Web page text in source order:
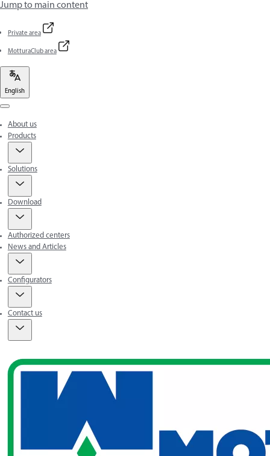
Jump to main content
Private area
MotturaClub area
English
About us
Products
Solutions
Download
Authorized centers
News and Articles
Configurators
Contact us